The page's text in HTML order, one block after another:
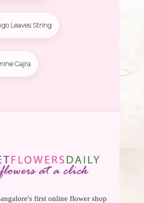
Leaves String
Gajra
first online flower shop